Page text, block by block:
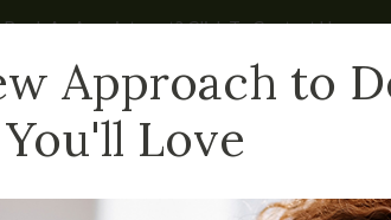
An Appointment? Click To Contact Us
Approach to
You'll Love